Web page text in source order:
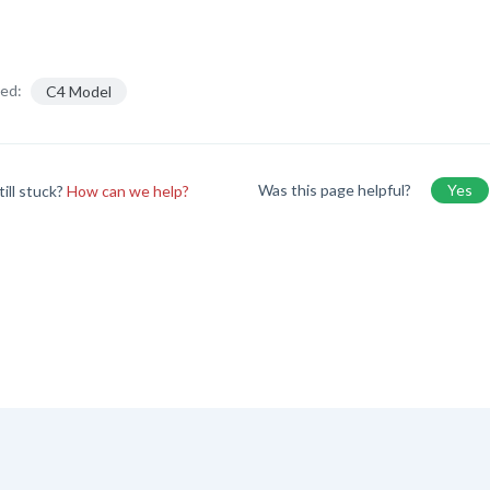
C4 Model
stuck?How can we help? Was this page helpful? Yes